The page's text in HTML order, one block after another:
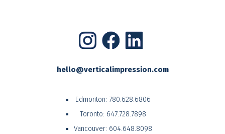
hello@verticalimpression.com
Edmonton: 780.628.6806
Toronto: 647.728.7898
Vancouver: 604.648.8098